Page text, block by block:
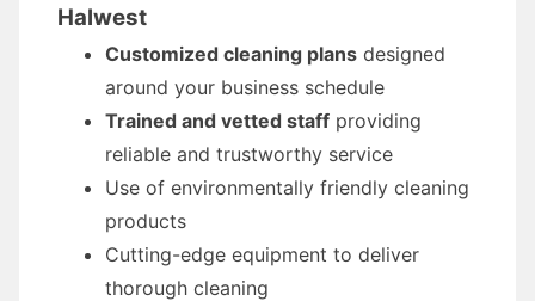
Halwest
Customized cleaning plans designed
around your business schedule
Trained and vetted staff providing
reliable and trustworthy service
Use of environmentally friendly cleaning
products
Cutting-edge equipment to deliver
thorough cleaning